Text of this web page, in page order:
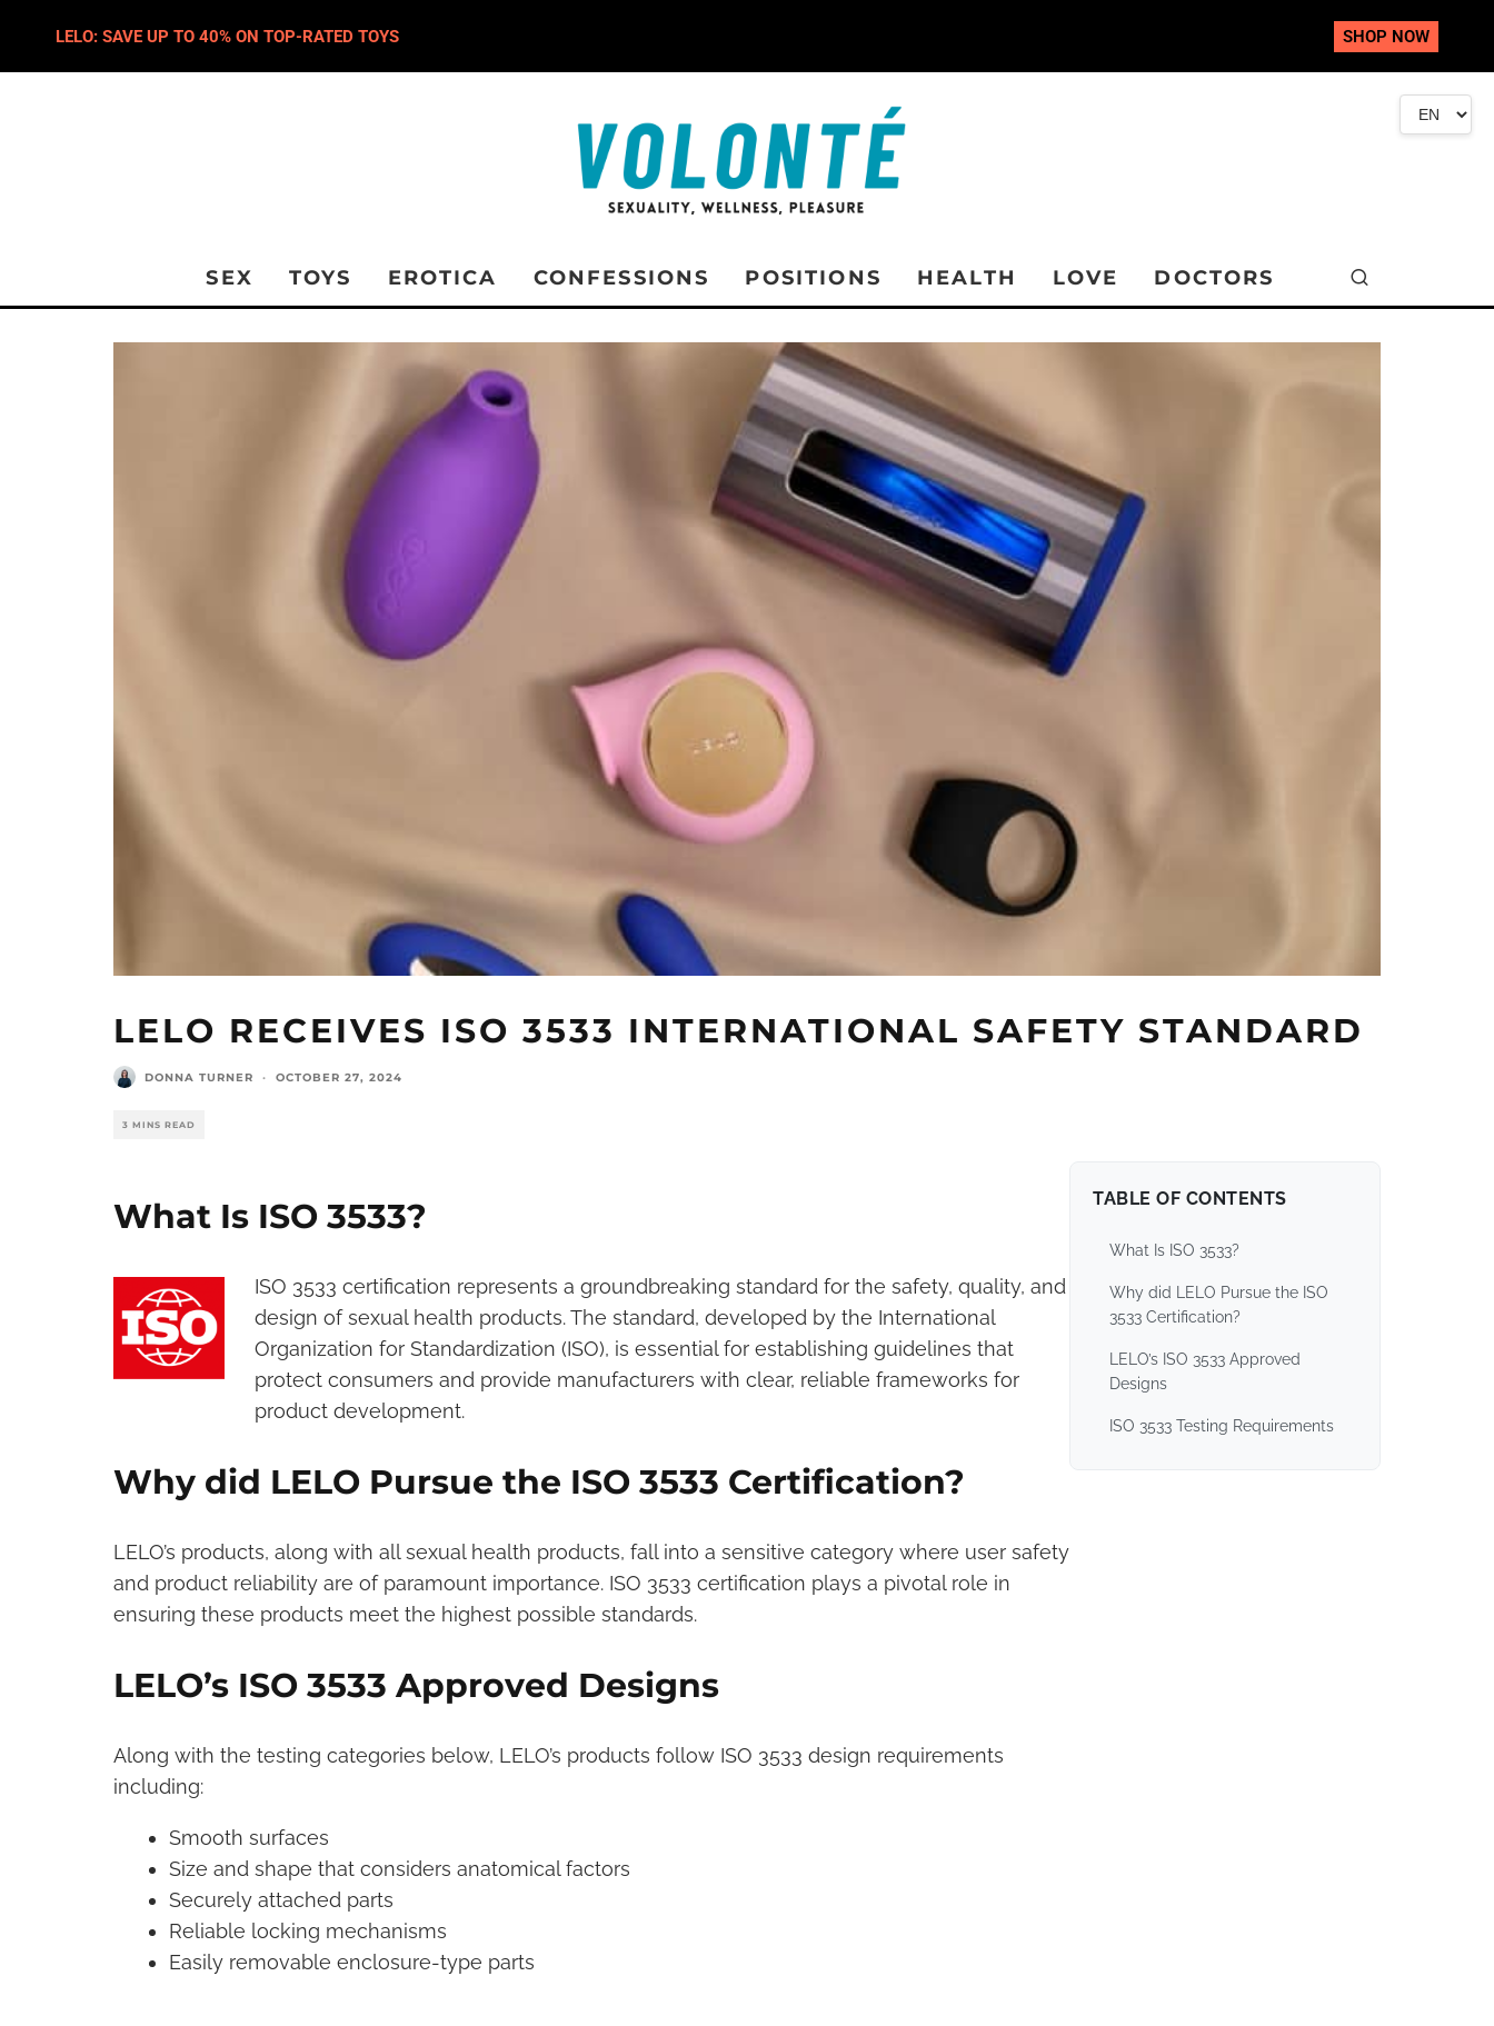
SEX TOYS EROTICA CONFESSIONS POSITIONS HEALTH LOVE DOCTORS
LELO RECEIVES ISO 3533 INTERNATIONAL SAFETY STANDARD
DONNA TURNER · OCTOBER 27, 2024
3 MINS READ
TABLE OF CONTENTS
What Is ISO 3533?
Why did LELO Pursue the ISO
3533 Certification?
LELO’s ISO 3533 Approved
Designs
ISO 3533 Testing Requirements
What Is ISO 3533?
ISO 3533 certification represents a groundbreaking standard for the safety, quality, and
design of sexual health products. The standard, developed by the International
Organization for Standardization (ISO), is essential for establishing guidelines that
protect consumers and provide manufacturers with clear, reliable frameworks for
product development.
Why did LELO Pursue the ISO 3533 Certification?
LELO’s products, along with all sexual health products, fall into a sensitive category where user safety
and product reliability are of paramount importance. ISO 3533 certification plays a pivotal role in
ensuring these products meet the highest possible standards.
LELO’s ISO 3533 Approved Designs
Along with the testing categories below, LELO’s products follow ISO 3533 design requirements
including:
Smooth surfaces
Size and shape that considers anatomical factors
Securely attached parts
Reliable locking mechanisms
Easily removable enclosure-type parts
LELO: SAVE UP TO 40% ON TOP-RATED TOYS SHOP NOW